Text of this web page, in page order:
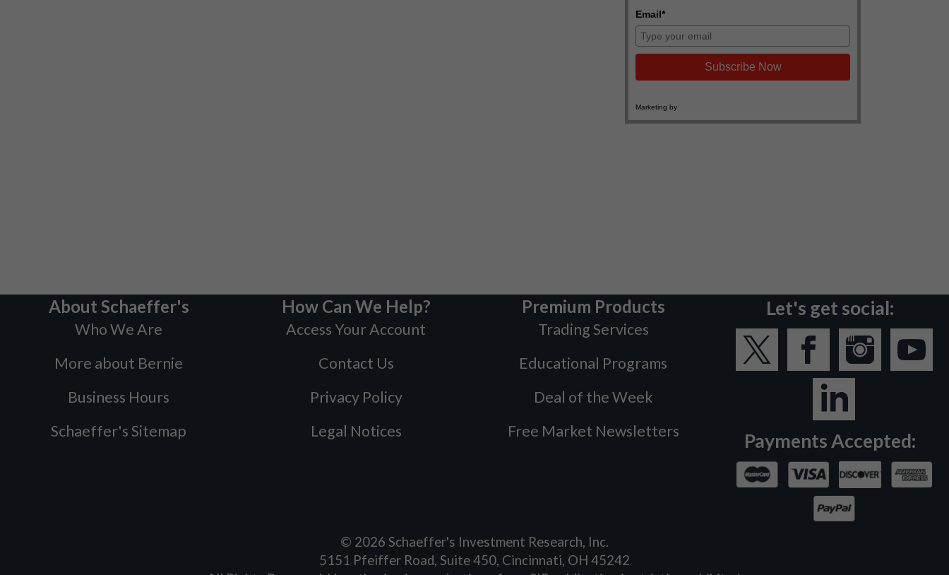
About Schaeffer's
Who We Are
More about Bernie
Business Hours
Schaeffer's Sitemap
How Can We Help?
Access Your Account
Contact Us
Privacy Policy
Legal Notices
Premium Products
Trading Services
Educational Programs
Deal of the Week
Free Market Newsletters
Let's get social:
Payments Accepted:
© 2026 Schaeffer's Investment Research, Inc.
5151 Pfeiffer Road, Suite 450, Cincinnati, OH 45242